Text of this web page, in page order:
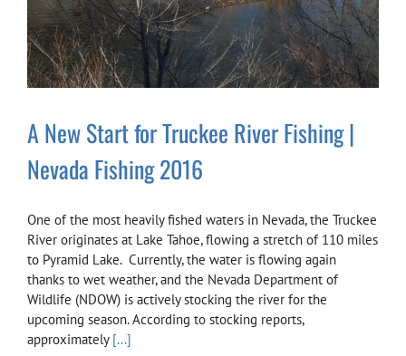
A New Start for Truckee River Fishing |
Nevada Fishing 2016
One of the most heavily fished waters in Nevada, the Truckee
River originates at Lake Tahoe, flowing a stretch of 110 miles
to Pyramid Lake. Currently, the water is flowing again
thanks to wet weather, and the Nevada Department of
Wildlife (NDOW) is actively stocking the river for the
upcoming season. According to stocking reports,
approximately [...]